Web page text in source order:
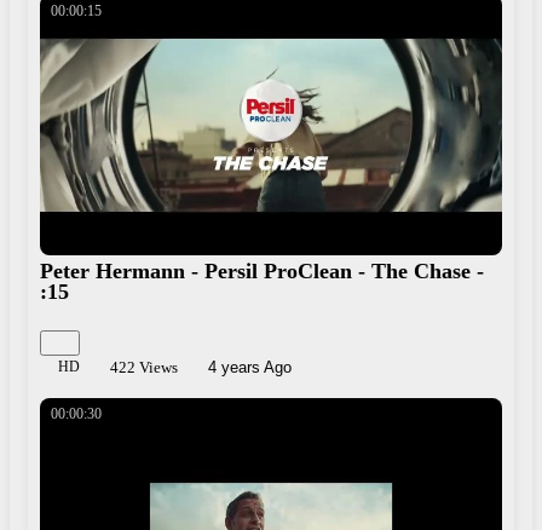
Play
×
Share
00:00:15
Peter Hermann - Persil ProClean - The Chase -
:15
HD 422 Views 4 years Ago
00:00:30